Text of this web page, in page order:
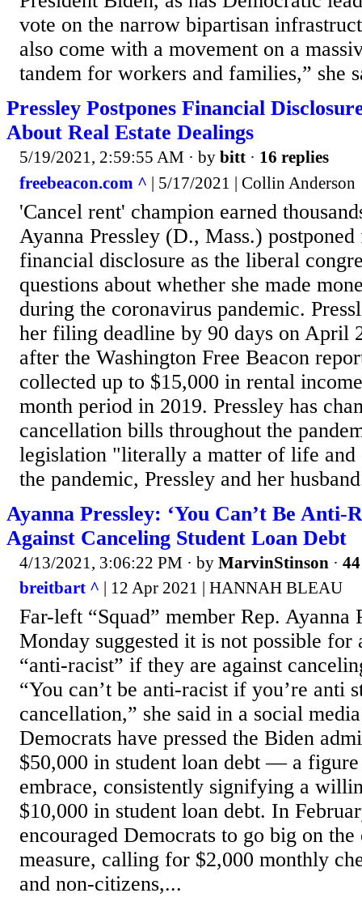
vote on the narrow bipartisan
also come with a movement on a
tandem for workers and families,” she
Pressley Postpones Financial
About Real Estate Dealings
5/19/2021, 2:59:55 AM · by bitt · 16 replies
freebeacon.com ^ | 5/17/2021 | Collin Anderson
'Cancel rent' champion earned
Ayanna Pressley (D., Mass.)
financial disclosure as the liberal
questions about whether she made
during the coronavirus pandemic.
her filing deadline by 90 days on April
after the Washington Free Beacon
collected up to $15,000 in rental
month period in 2019. Pressley has
cancellation bills throughout the
legislation "literally a matter of life and
the pandemic, Pressley and her
Ayanna Pressley: ‘You Can’t Be Anti-
Against Canceling Student Loan Debt
4/13/2021, 3:06:22 PM · by MarvinStinson ·
breitbart ^ | 12 Apr 2021 | HANNAH BLEAU
Far-left “Squad” member Rep.
Monday suggested it is not possible
“anti-racist” if they are against
“You can’t be anti-racist if you’re anti
cancellation,” she said in a social
Democrats have pressed the Biden
$50,000 in student loan debt — a
embrace, consistently signifying a
$10,000 in student loan debt. In
encouraged Democrats to go big on
measure, calling for $2,000 monthly
and non-citizens,...